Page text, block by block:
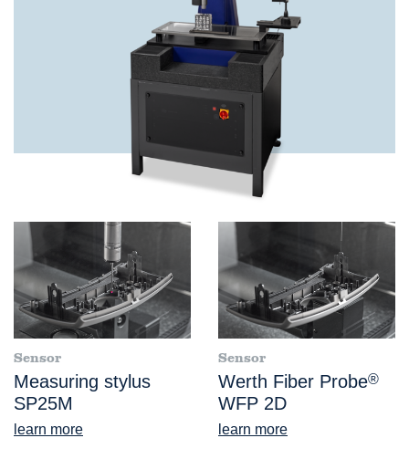
Sensor
Measuring stylus
SP25M
learn more
Sensor
Werth Fiber Probe®
WFP 2D
learn more